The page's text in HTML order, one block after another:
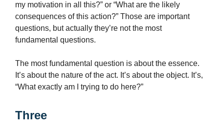
my motivation in all this?” or “What are the likely
consequences of this action?” Those are important
questions, but actually they’re not the most
fundamental questions.
The most fundamental question is about the essence.
It’s about the nature of the act. It’s about the object. It’s,
“What exactly am I trying to do here?”
Three